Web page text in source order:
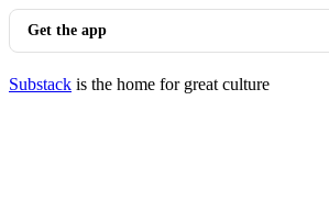
Get the app
Substack is the home for great culture